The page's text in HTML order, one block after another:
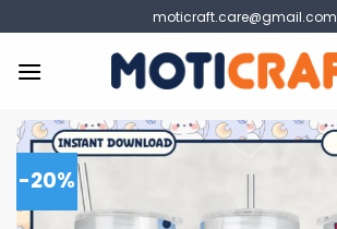
to
content
moticraft.care@gmail.com
-20%